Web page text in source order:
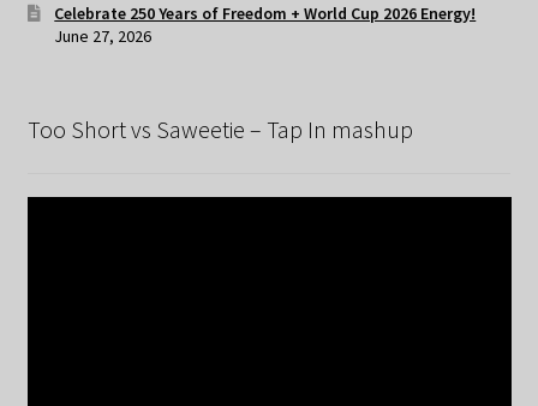
Celebrate 250 Years of Freedom + World Cup 2026 Energy!
June 27, 2026
Too Short vs Saweetie – Tap In mashup